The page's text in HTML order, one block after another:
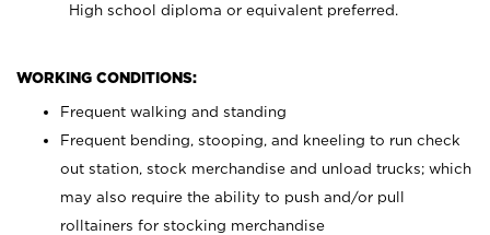
High school diploma or equivalent preferred.
WORKING CONDITIONS:
Frequent walking and standing
Frequent bending, stooping, and kneeling to run check
out station, stock merchandise and unload trucks; which
may also require the ability to push and/or pull
rolltainers for stocking merchandise